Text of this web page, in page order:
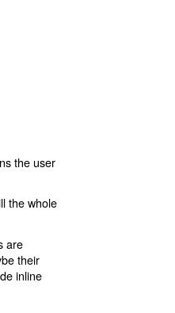
the user
the whole
are
their
inline